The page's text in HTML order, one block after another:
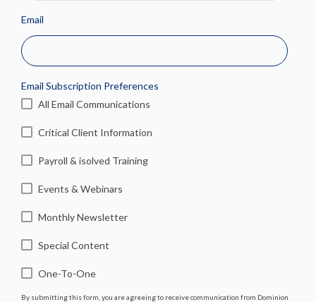
Email
Email Subscription Preferences
All Email Communications
Critical Client Information
Payroll & isolved Training
Events & Webinars
Monthly Newsletter
Special Content
One-To-One
By submitting this form, you are agreeing to receive communication from Dominion